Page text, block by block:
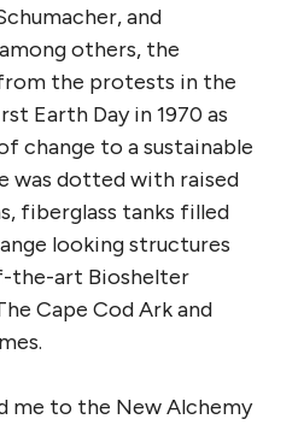
and
others, the
the protests in the
Earth Day in 1970 as
change to a sustainable
was dotted with raised
fiberglass tanks filled
looking structures
the-art Bioshelter
Cape Cod Ark and
me to the New Alchemy